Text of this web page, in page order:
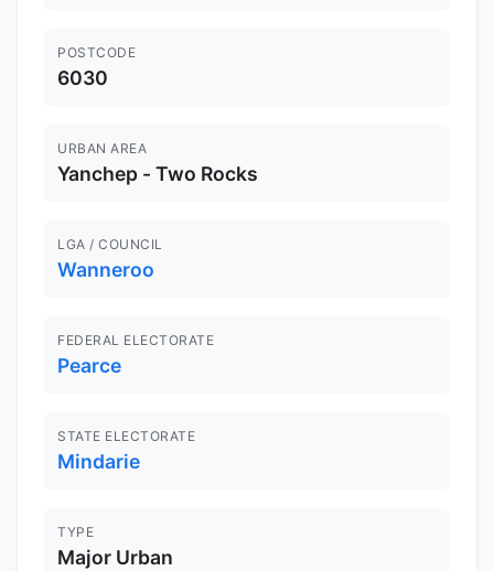
POSTCODE
6030
URBAN AREA
Yanchep - Two Rocks
LGA / COUNCIL
Wanneroo
FEDERAL ELECTORATE
Pearce
STATE ELECTORATE
Mindarie
TYPE
Major Urban